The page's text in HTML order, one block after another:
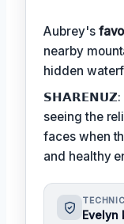
Aubrey's
nearby
hidden
𝗦𝗛𝗔𝗥𝗘𝗡𝗨𝗭:
seeing the
faces when
and healthy
Evelyn